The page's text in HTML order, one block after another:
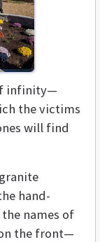
infinity—
the victims
will find
hand-
names of
the front—